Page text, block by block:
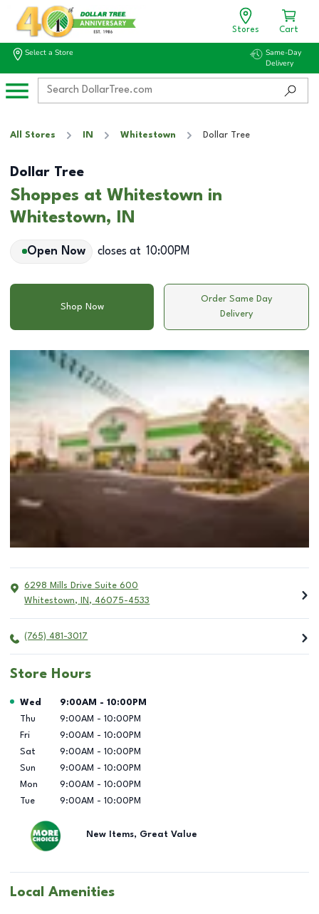
Stores Cart
Select a Store
Same-Day
Delivery
All Stores IN Whitestown Dollar Tree
Dollar Tree
Shoppes at Whitestown in
Whitestown, IN
Open Now closes at 10:00PM
Shop Now
Order Same Day
Delivery
6298 Mills Drive Suite 600
Whitestown, IN , 46075-4533
(765) 481-3017
Store Hours
Day of the Week Hours
Wed 9:00AM - 10:00PM
Thu
9:00AM - 10:00PM
Fri
9:00AM - 10:00PM
Sat
9:00AM - 10:00PM
Sun
9:00AM - 10:00PM
Mon
9:00AM - 10:00PM
Tue
9:00AM - 10:00PM
New Items, Great Value
Local Amenities